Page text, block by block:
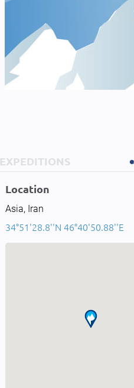
EXPEDITIONS
Location
Asia, Iran
34°51'28.8''N 46°40'50.88''E